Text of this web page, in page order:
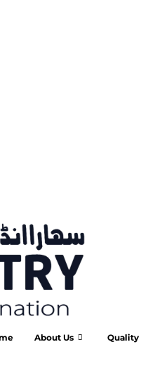
About Us Quality